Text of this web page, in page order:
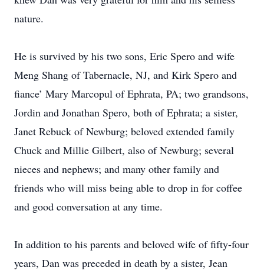
nature.
He is survived by his two sons, Eric Spero and wife
Meng Shang of Tabernacle, NJ, and Kirk Spero and
fiance’ Mary Marcopul of Ephrata, PA; two grandsons,
Jordin and Jonathan Spero, both of Ephrata; a sister,
Janet Rebuck of Newburg; beloved extended family
Chuck and Millie Gilbert, also of Newburg; several
nieces and nephews; and many other family and
friends who will miss being able to drop in for coffee
and good conversation at any time.
In addition to his parents and beloved wife of fifty-four
years, Dan was preceded in death by a sister, Jean